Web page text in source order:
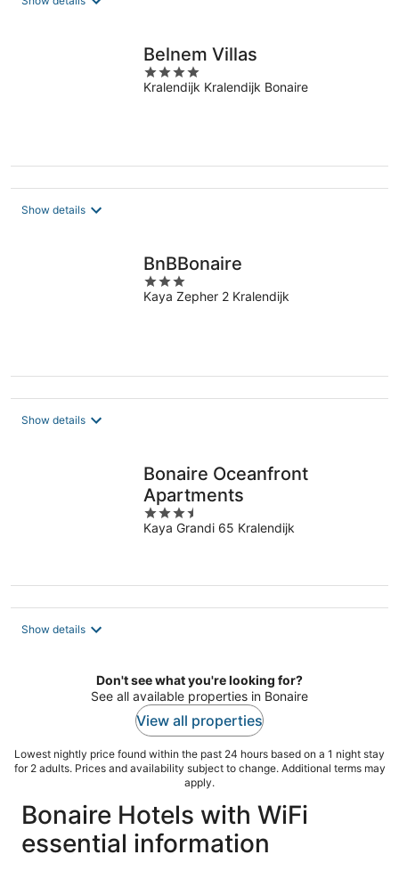
Belnem Villas
4
out
Kralendijk Kralendijk Bonaire
Show details
BnBBonaire
3
out
Kaya Zepher 2 Kralendijk
Show details
Bonaire Oceanfront
Apartments
3.5
out
Kaya Grandi 65 Kralendijk
Show details
Don't see what you're looking for?
See all available properties in Bonaire
View all properties
Lowest nightly price found within the past 24 hours based on a 1 night stay
for 2 adults. Prices and availability subject to change. Additional terms may
apply.
Bonaire Hotels with WiFi
essential information